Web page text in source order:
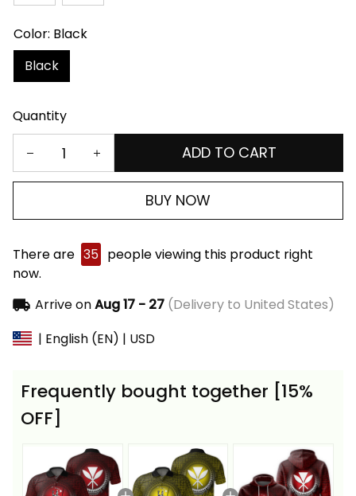
Color: Black
Black
Quantity
ADD TO CART
BUY NOW
There are 35 people viewing this product right
now.
Arrive onAug 17 - 27(Delivery to United States)
| English (EN) | USD
Frequently bought together [15%
OFF]